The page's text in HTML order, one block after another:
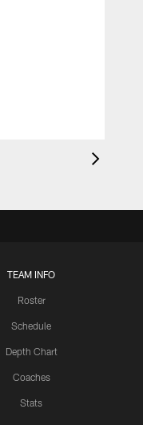
TEAM INFO
Roster
Schedule
Depth Chart
Coaches
Stats